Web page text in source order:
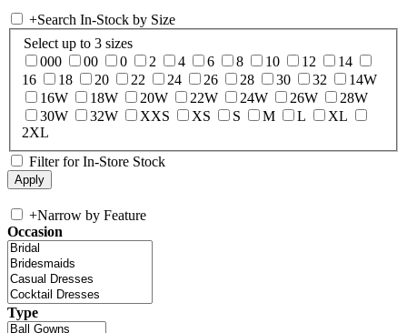
+Search In-Stock by Size
Select up to 3 sizes
000
00 0 2 4 6 8 10 12
14
16
18 20 22 24 26 28 30 32
14W
16W
18W 20W 22W 24W 26W
28W
30W
32W XXS XS S M L
XL
2XL
Filter for In-Store Stock
+Narrow by Feature
Occasion
Type